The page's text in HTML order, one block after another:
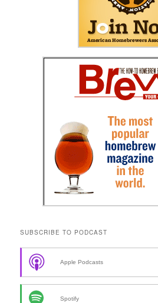
SUBSCRIBE TO PODCAST
Apple Podcasts
Spotify